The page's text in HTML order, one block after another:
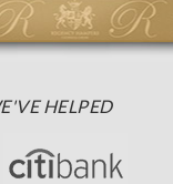
HELPED